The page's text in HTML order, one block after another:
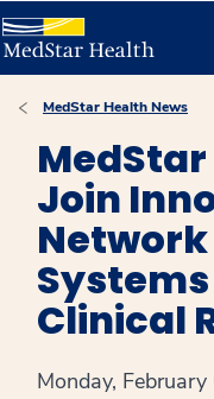
MedStar Health News
Join
Clinical
Monday,